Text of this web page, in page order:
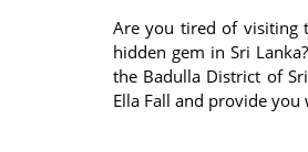
Are you tired of visiting
hidden gem in Sri
the Badulla District of
Ella Fall and provide